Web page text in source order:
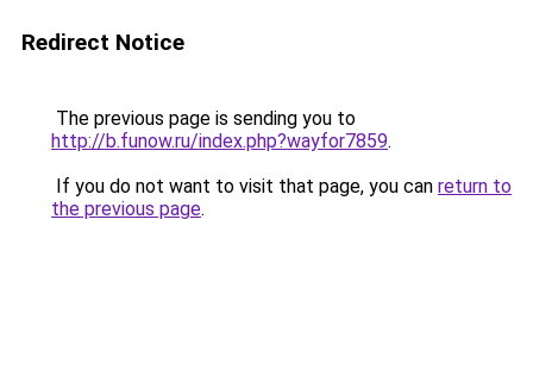
Redirect Notice
The previous page is sending you to
http://b.funow.ru/index.php?wayfor7859.
If you do not want to visit that page, you can return to
the previous page.